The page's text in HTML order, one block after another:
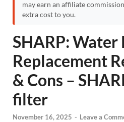
may earn an affiliate
extra cost to you.
SHARP:
Replacement
& Cons –
filter
November 16, 2025 - Leave a